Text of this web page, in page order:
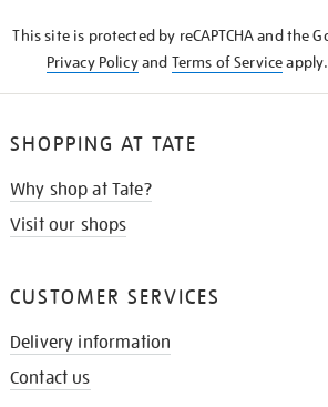
This site is protected by reCAPTCHA and the
Privacy Policyand Terms of Serviceapply.
SHOPPING AT TATE
Why shop at Tate?
Visit our shops
CUSTOMER SERVICES
Delivery information
Contact us